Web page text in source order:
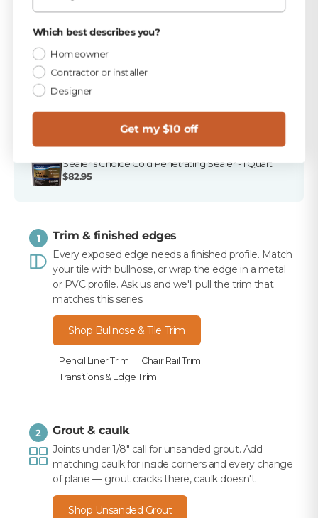
$15.99
TEC 820 Bright White Unsanded Caulk
Merkrete 720 Marble Pro Non-Staining White
Sealer's Choice Gold Penetrating Sealer - 1 Quart
$82.95
1 Trim & finished edges
Every exposed edge needs a finished profile. Match
your tile with bullnose, or wrap the edge in a metal
or PVC profile. Ask us and we'll pull the trim that
matches this series.
Shop Bullnose & Tile Trim
Pencil Liner Trim
Chair Rail Trim
Transitions & Edge Trim
2 Grout & caulk
Joints under 1/8" call for unsanded grout. Add
matching caulk for inside corners and every change
of plane — grout cracks there, caulk doesn't.
Shop Unsanded Grout
Which best describes you?
Homeowner
Contractor or installer
Designer
Get my $10 off